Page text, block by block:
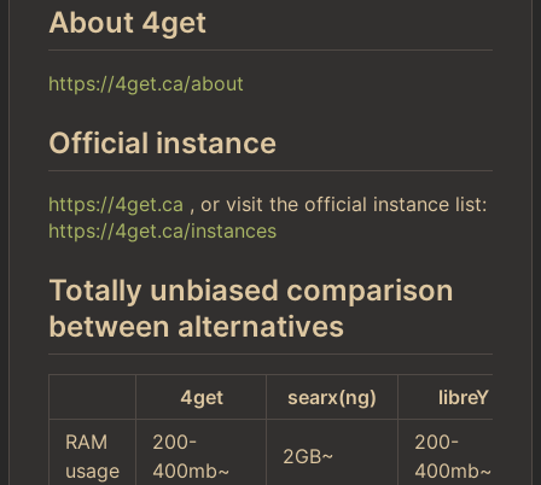
About 4get
https://4get.ca/about
Official instance
https://4get.ca , or visit the official instance list:
https://4get.ca/instances
Totally unbiased comparison
between alternatives
4get searx(ng)
libreY
RAM
usage
200-
400mb~
2GB~
200-
400mb~